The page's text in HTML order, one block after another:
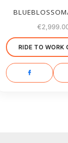
€
RIDE TO WORK